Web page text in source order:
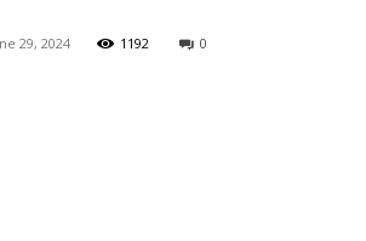
29, 2024 1192 0